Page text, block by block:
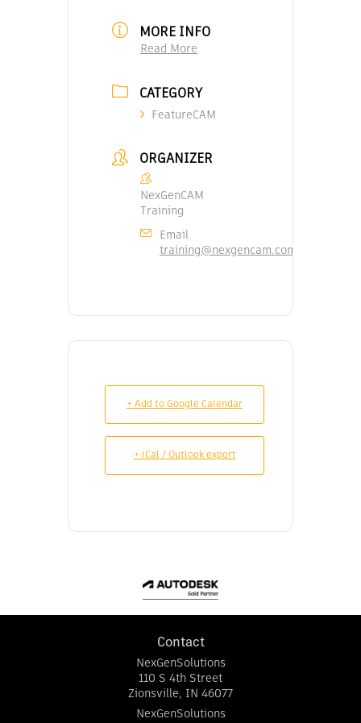
MORE INFO
Read More
CATEGORY
FeatureCAM
ORGANIZER
NexGenCAM
Training
Email
training@nexgencam.com
+ Add to Google Calendar
+ iCal / Outlook export
Contact
NexGenSolutions
110 S 4th Street
Zionsville, IN 46077
NexGenSolutions